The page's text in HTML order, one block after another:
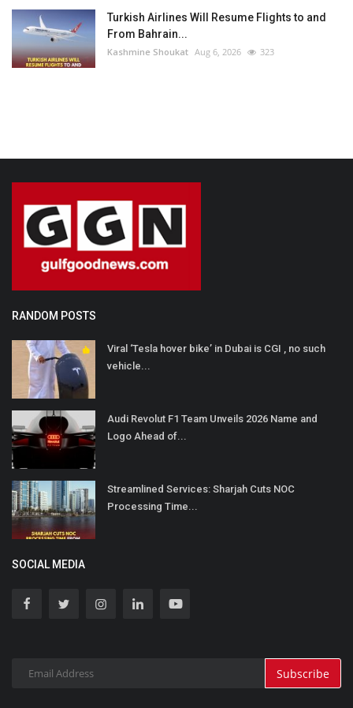
Turkish Airlines Will Resume Flights to and
From Bahrain...
Kashmine Shoukat Aug 6, 2026 323
RANDOM POSTS
Viral ‘Tesla hover bike’ in Dubai is CGI , no such
vehicle...
Audi Revolut F1 Team Unveils 2026 Name and
Logo Ahead of...
Streamlined Services: Sharjah Cuts NOC
Processing Time...
SOCIAL MEDIA
Subscribe